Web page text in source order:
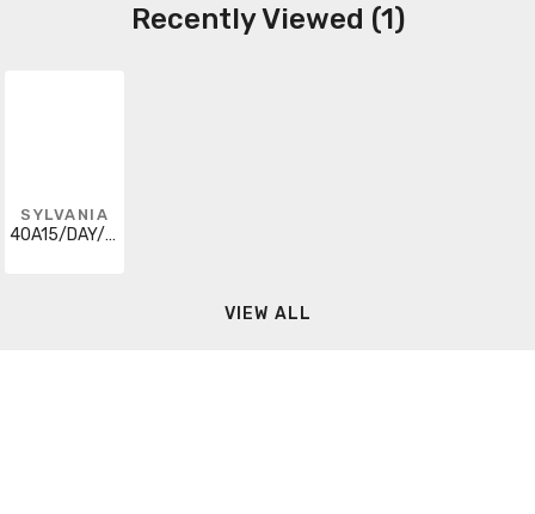
Recently Viewed (1)
SYLVANIA
40A15/DAY/FAN/BL/2/24-120V
VIEW ALL